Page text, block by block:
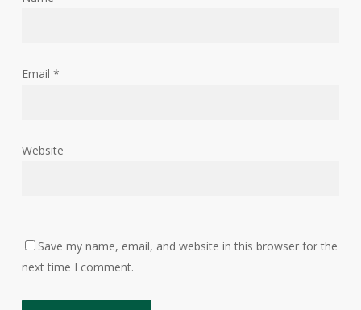
Email *
Website
Save my name, email, and website in this browser for the
next time I comment.